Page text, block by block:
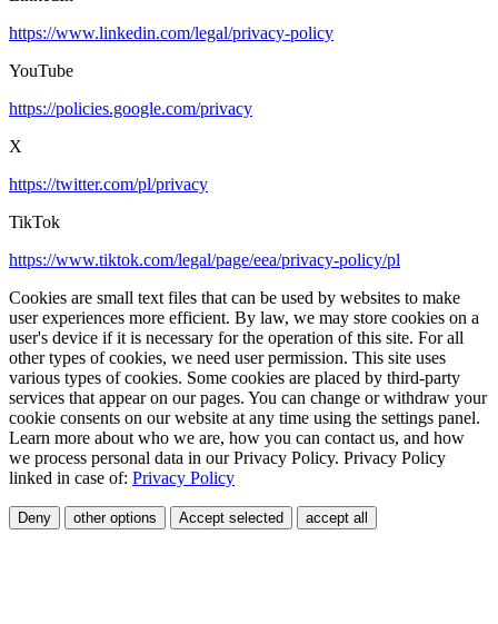
https://www.linkedin.com/legal/privacy-policy
YouTube
https://policies.google.com/privacy
X
https://twitter.com/pl/privacy
TikTok
https://www.tiktok.com/legal/page/eea/privacy-policy/pl
Cookies are small text files that can be used by websites to make
user experiences more efficient. By law, we may store cookies on a
user's device if it is necessary for the operation of this site. For all
other types of cookies, we need user permission. This site uses
various types of cookies. Some cookies are placed by third-party
services that appear on our pages. You can change or withdraw your
cookie consents on our website at any time using the settings panel.
Learn more about who we are, how you can contact us, and how
we process personal data in our Privacy Policy. Privacy Policy
linked in case of: Privacy Policy
Deny other options Accept selected accept all